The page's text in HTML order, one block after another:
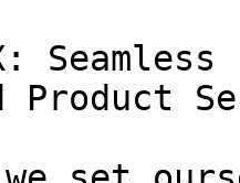
Product